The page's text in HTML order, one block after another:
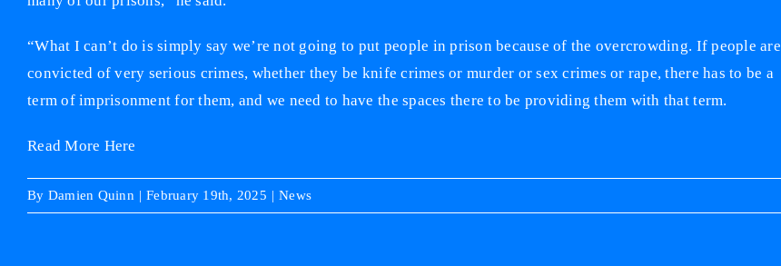
“What I can’t do is simply say we’re not going to put people in prison because of the overcrowding. If people are
convicted of very serious crimes, whether they be knife crimes or murder or sex crimes or rape, there has to be a
term of imprisonment for them, and we need to have the spaces there to be providing them with that term.
Read More Here
By Damien Quinn | February 19th, 2025 | News